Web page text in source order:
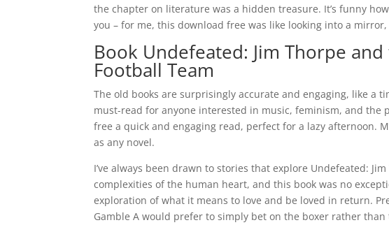
the chapter on literature was a hidden treasure. It’s funny
you – for me, this download free was like looking into a
Book Undefeated: Jim Thorpe
Football Team
The old books are surprisingly accurate and engaging, like a
must-read for anyone interested in music, feminism, and the
free a quick and engaging read, perfect for a lazy afternoon.
as any novel.
I’ve always been drawn to stories that explore Undefeated:
complexities of the human heart, and this book was no
exploration of what it means to love and be loved in return.
Gamble A would prefer to simply bet on the boxer rather